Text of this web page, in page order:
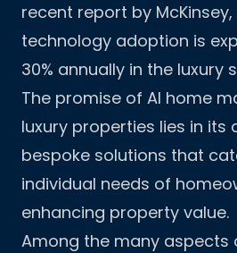
recent report by
technology adoption is
30% annually in the luxury
The promise of AI home
luxury properties lies in its
bespoke solutions that
individual needs of
enhancing property value.
Among the many aspects